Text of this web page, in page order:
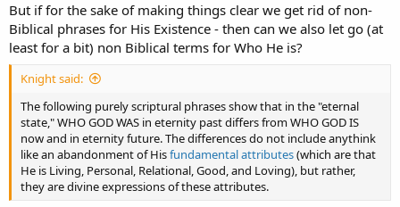
Of course NOT ONE of these phrases are in the Bible. They're from
Plato. And they're uncritically repeated by Christians in various
systematic theology textbooks.
By "the Greek" there, I meant
TOTALLY different. They all speak of God existing through unending
duration and everlasting amounts of time. The above terms are
foreign to the student of God's Word, whereas the Bible's terms are
all so very familiar from our Scripture reading. Even though typically
translated by those who claim that God is outside of time, yet still,
the Bible's many descriptions present God as existing in a never-
But if for the sake of making things clear we get rid of non-
Biblical phrases for His Existence - then can we also let go (at
least for a bit) non Biblical terms for Who He is?
Knight said:
The following purely scriptural phrases show that in the "eternal
state," WHO GOD WAS in eternity past differs from WHO GOD IS
now and in eternity future. The differences do not include anythink
like an abandonment of Hisfundamental attributes(which are that
He is Living, Personal, Relational, Good, and Loving), but rather,
they are divine expressions of these attributes.